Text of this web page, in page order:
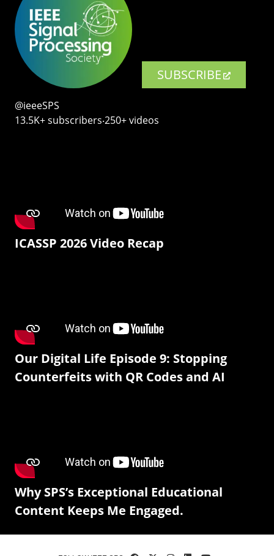
SUBSCRIBE
@ieeeSPS
13.5K+ subscribers‧250+ videos
ICASSP 2026 Video Recap
Our Digital Life Episode 9: Stopping
Counterfeits with QR Codes and AI
Why SPS’s Exceptional Educational
Content Keeps Me Engaged.